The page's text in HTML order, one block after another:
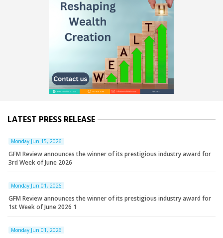
LATEST PRESS RELEASE
Monday Jun 15, 2026
GFM Review announces the winner of its prestigious industry award for
3rd Week of June 2026
Monday Jun 01, 2026
GFM Review announces the winner of its prestigious industry award for
1st Week of June 2026 1
Monday Jun 01, 2026